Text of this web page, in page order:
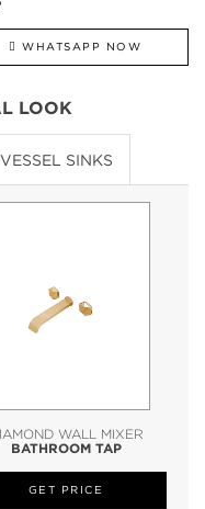
WHATSAPP NOW
LOOK
VESSEL SINKS
WALL MIXER
BATHROOM TAP
GET PRICE